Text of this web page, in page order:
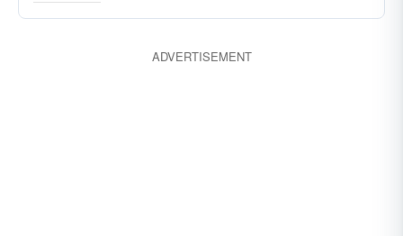
ADVERTISEMENT